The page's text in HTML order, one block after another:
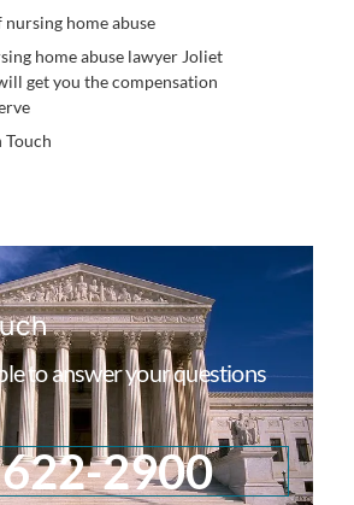
nursing home abuse
home abuse lawyer Joliet
get you the compensation
Touch
to answer your questions
2900